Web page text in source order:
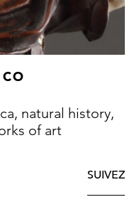
natural history,
of art
SUIVEZ